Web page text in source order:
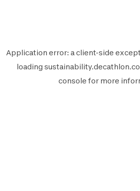
Application error: aclient-side
loading
console for more